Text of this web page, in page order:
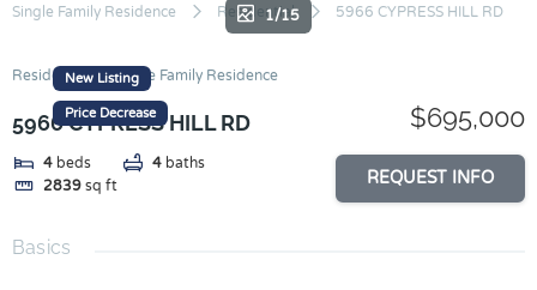
Skip
content
Single Family Residence Residential 5966 CYPRESS HILL RD
New Listing
Price Decrease
1/15
Residential Single Family Residence
5966 CYPRESS HILL RD
4 beds 4 baths
2839 sq ft
$695,000
REQUEST INFO
Basics